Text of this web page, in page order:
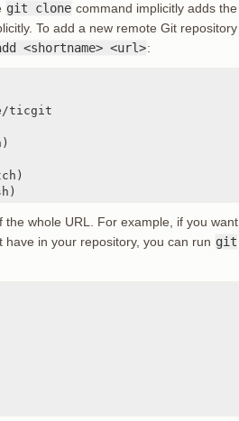
git clone command implicitly adds the
To add a new remote Git repository
<shortname> <url>:
ticgit
whole URL. For example, if you want
have in your repository, you can run git